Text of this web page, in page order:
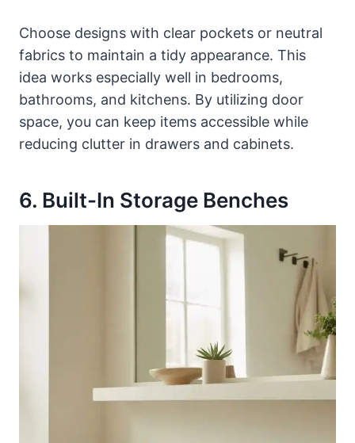
Choose designs with clear pockets or neutral
fabrics to maintain a tidy appearance. This
idea works especially well in bedrooms,
bathrooms, and kitchens. By utilizing door
space, you can keep items accessible while
reducing clutter in drawers and cabinets.
6. Built-In Storage Benches